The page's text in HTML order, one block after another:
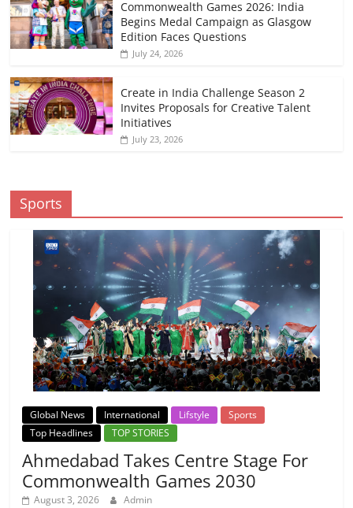
Commonwealth Games 2026: India
Begins Medal Campaign as Glasgow
Edition Faces Questions
July 24, 2026
Create in India Challenge Season 2
Invites Proposals for Creative Talent
Initiatives
July 23, 2026
Sports
Global News International Lifstyle
Sports
Top Headlines
TOP STORIES
Ahmedabad Takes Centre Stage For
Commonwealth Games 2030
August 3, 2026 Admin